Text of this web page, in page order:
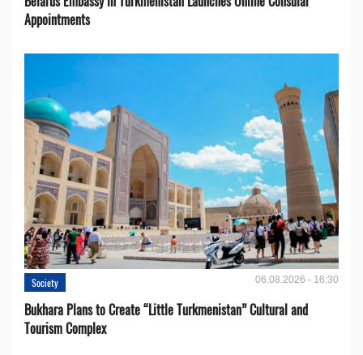
Appointments
Society 06.08.2026 - 16:30
Bukhara Plans to Create “Little Turkmenistan” Cultural and
Tourism Complex